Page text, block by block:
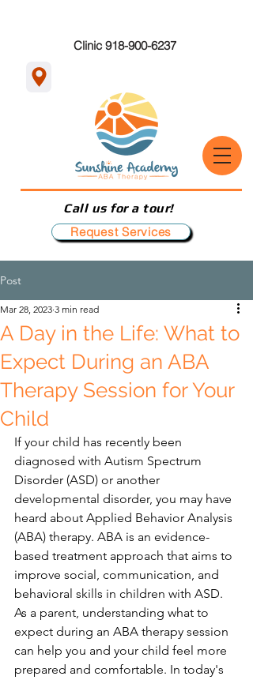
Request Services
Call us for a tour!
Clinic 918-900-6237
Post
A Day in the Life: What to
Expect During an ABA
Therapy Session for Your
Child
Mar 28, 2023 3 min read
If your child has recently been
diagnosed with Autism Spectrum
Disorder (ASD) or another
developmental disorder, you may have
heard about Applied Behavior Analysis
(ABA) therapy. ABA is an evidence-
based treatment approach that aims to
improve social, communication, and
behavioral skills in children with ASD.
As a parent, understanding what to
expect during an ABA therapy session
can help you and your child feel more
prepared and comfortable. In today's